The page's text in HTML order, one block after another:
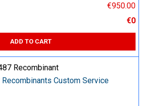
€950.00
€0
ADD TO CART
Recombinant
Recombinants Custom Service